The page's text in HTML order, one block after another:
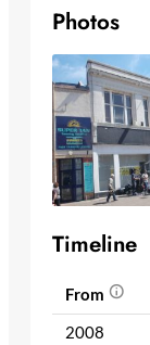
Photos
Timeline
From
2008